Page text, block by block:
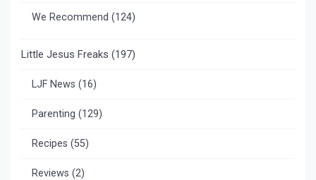
We Recommend (124)
Little Jesus Freaks (197)
LJF News (16)
Parenting (129)
Recipes (55)
Reviews (2)